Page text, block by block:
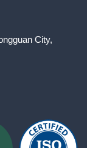
City,